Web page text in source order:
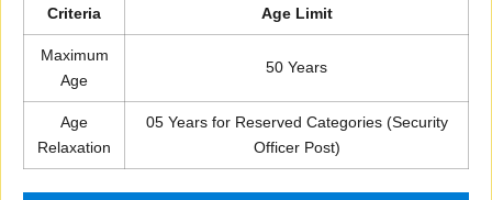
Criteria Age Limit
Maximum
Age
50 Years
Age
Relaxation
05 Years for Reserved Categories (Security
Officer Post)